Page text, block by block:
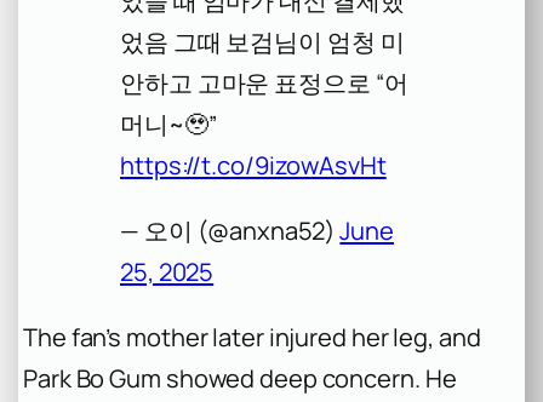
었음 그때 보검님이 엄청 미
안하고 고마운 표정으로 “어
머니~🥹”
https://t.co/9izowAsvHt
— 오이 (@anxna52)June
25, 2025
The fan’s mother later injured her leg, and
Park Bo Gum showed deep concern. He